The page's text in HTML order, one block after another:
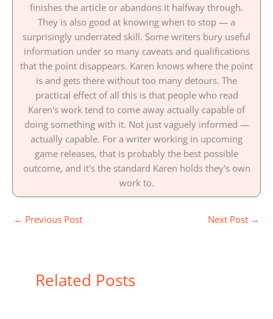
finishes the article or abandons it halfway through.
They is also good at knowing when to stop — a
surprisingly underrated skill. Some writers bury useful
information under so many caveats and qualifications
that the point disappears. Karen knows where the point
is and gets there without too many detours. The
practical effect of all this is that people who read
Karen's work tend to come away actually capable of
doing something with it. Not just vaguely informed —
actually capable. For a writer working in upcoming
game releases, that is probably the best possible
outcome, and it's the standard Karen holds they's own
work to.
← Previous Post Next Post →
Related Posts